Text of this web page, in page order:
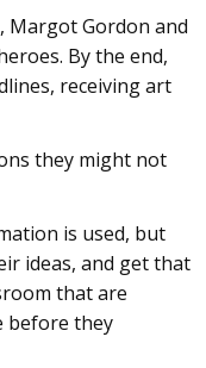
Margot Gordon and
By the end,
receiving art
they might not
is used, but
ideas, and get that
that are
before they